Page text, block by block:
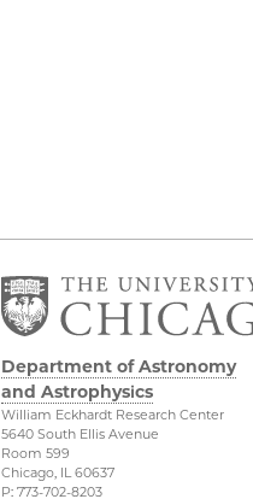
Department of Astronomy
and Astrophysics
William Eckhardt Research Center
5640 South Ellis Avenue
Room 599
Chicago, IL 60637
P: 773-702-8203